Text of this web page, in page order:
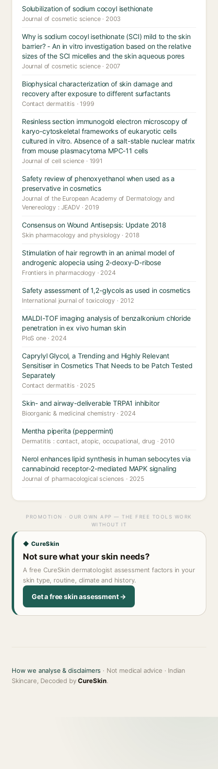
Solubilization of sodium cocoyl isethionate
Journal of cosmetic science · 2003
Why is sodium cocoyl isethionate (SCI) mild to the skin
barrier? - An in vitro investigation based on the relative
sizes of the SCI micelles and the skin aqueous pores
Journal of cosmetic science · 2007
Biophysical characterization of skin damage and
recovery after exposure to different surfactants
Contact dermatitis · 1999
Resinless section immunogold electron microscopy of
karyo-cytoskeletal frameworks of eukaryotic cells
cultured in vitro. Absence of a salt-stable nuclear matrix
from mouse plasmacytoma MPC-11 cells
Journal of cell science · 1991
Safety review of phenoxyethanol when used as a
preservative in cosmetics
Journal of the European Academy of Dermatology and
Venereology : JEADV · 2019
Consensus on Wound Antisepsis: Update 2018
Skin pharmacology and physiology · 2018
Stimulation of hair regrowth in an animal model of
androgenic alopecia using 2-deoxy-D-ribose
Frontiers in pharmacology · 2024
Safety assessment of 1,2-glycols as used in cosmetics
International journal of toxicology · 2012
MALDI-TOF imaging analysis of benzalkonium chloride
penetration in ex vivo human skin
PloS one · 2024
Caprylyl Glycol, a Trending and Highly Relevant
Sensitiser in Cosmetics That Needs to be Patch Tested
Separately
Contact dermatitis · 2025
Skin- and airway-deliverable TRPA1 inhibitor
Bioorganic & medicinal chemistry · 2024
Mentha piperita (peppermint)
Dermatitis : contact, atopic, occupational, drug · 2010
Nerol enhances lipid synthesis in human sebocytes via
cannabinoid receptor-2-mediated MAPK signaling
Journal of pharmacological sciences · 2025
PROMOTION · OUR OWN APP — THE FREE TOOLS WORK
WITHOUT IT
◆ CureSkin
Not sure what your skin needs?
A free CureSkin dermatologist assessment factors in your
skin type, routine, climate and history.
Get a free skin assessment →
How we analyse & disclaimers · Not medical advice · Indian
Skincare, Decoded byCureSkin.